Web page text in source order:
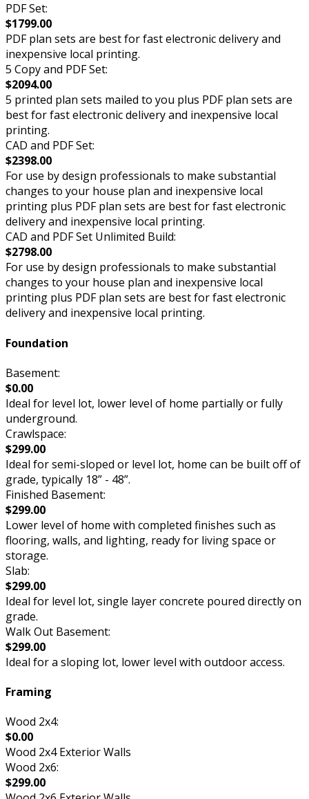
PDF Set:
$1799.00
PDF plan sets are best for fast electronic delivery and
inexpensive local printing.
5 Copy and PDF Set:
$2094.00
5 printed plan sets mailed to you plus PDF plan sets are
best for fast electronic delivery and inexpensive local
printing.
CAD and PDF Set:
$2398.00
For use by design professionals to make substantial
changes to your house plan and inexpensive local
printing plus PDF plan sets are best for fast electronic
delivery and inexpensive local printing.
CAD and PDF Set Unlimited Build:
$2798.00
For use by design professionals to make substantial
changes to your house plan and inexpensive local
printing plus PDF plan sets are best for fast electronic
delivery and inexpensive local printing.
Foundation
Basement:
$0.00
Ideal for level lot, lower level of home partially or fully
underground.
Crawlspace:
$299.00
Ideal for semi-sloped or level lot, home can be built off of
grade, typically 18” - 48”.
Finished Basement:
$299.00
Lower level of home with completed finishes such as
flooring, walls, and lighting, ready for living space or
storage.
Slab:
$299.00
Ideal for level lot, single layer concrete poured directly on
grade.
Walk Out Basement:
$299.00
Ideal for a sloping lot, lower level with outdoor access.
Framing
Wood 2x4:
$0.00
Wood 2x4 Exterior Walls
Wood 2x6:
$299.00